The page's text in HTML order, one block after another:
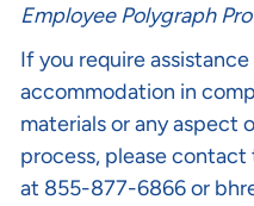
Employee Polygraph
If you require
accommodation in
materials or any aspect
process, please
at 855-877-6866 or